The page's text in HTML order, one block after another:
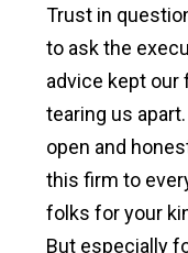
Trust in
to ask the
advice kept our
tearing us
open and
this firm to
folks for your
But especially